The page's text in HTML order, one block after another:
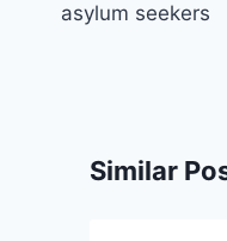
asylum seekers
Similar